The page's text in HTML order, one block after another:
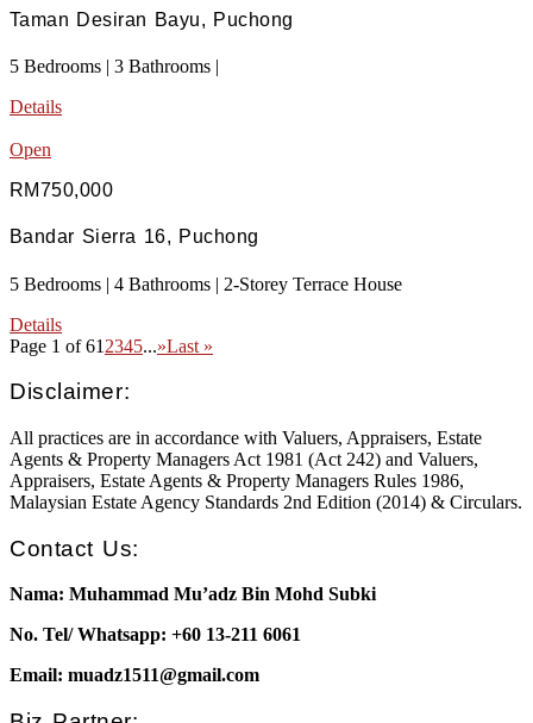
Taman Desiran Bayu, Puchong
5 Bedrooms | 3 Bathrooms |
Details
Open
RM750,000
Bandar Sierra 16, Puchong
5 Bedrooms | 4 Bathrooms | 2-Storey Terrace House
Details
Page 1 of 61 2345...»Last »
Disclaimer:
All practices are in accordance with Valuers, Appraisers, Estate
Agents & Property Managers Act 1981 (Act 242) and Valuers,
Appraisers, Estate Agents & Property Managers Rules 1986,
Malaysian Estate Agency Standards 2nd Edition (2014) & Circulars.
Contact Us:
Nama: Muhammad Mu’adz Bin Mohd Subki
No. Tel/ Whatsapp: +60 13-211 6061
Email: muadz1511@gmail.com